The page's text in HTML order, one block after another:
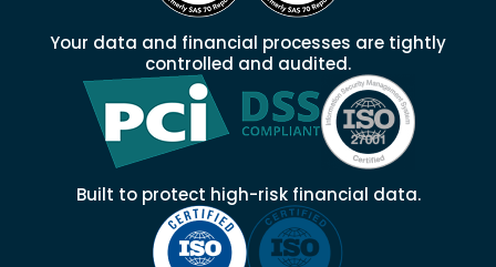
Your data and financial processes are tightly
controlled and audited.
Built to protect high-risk financial data.